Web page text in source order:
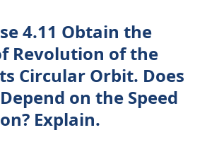
4.11 Obtain the
Revolution of the
Circular Orbit. Does
on the Speed
Explain.